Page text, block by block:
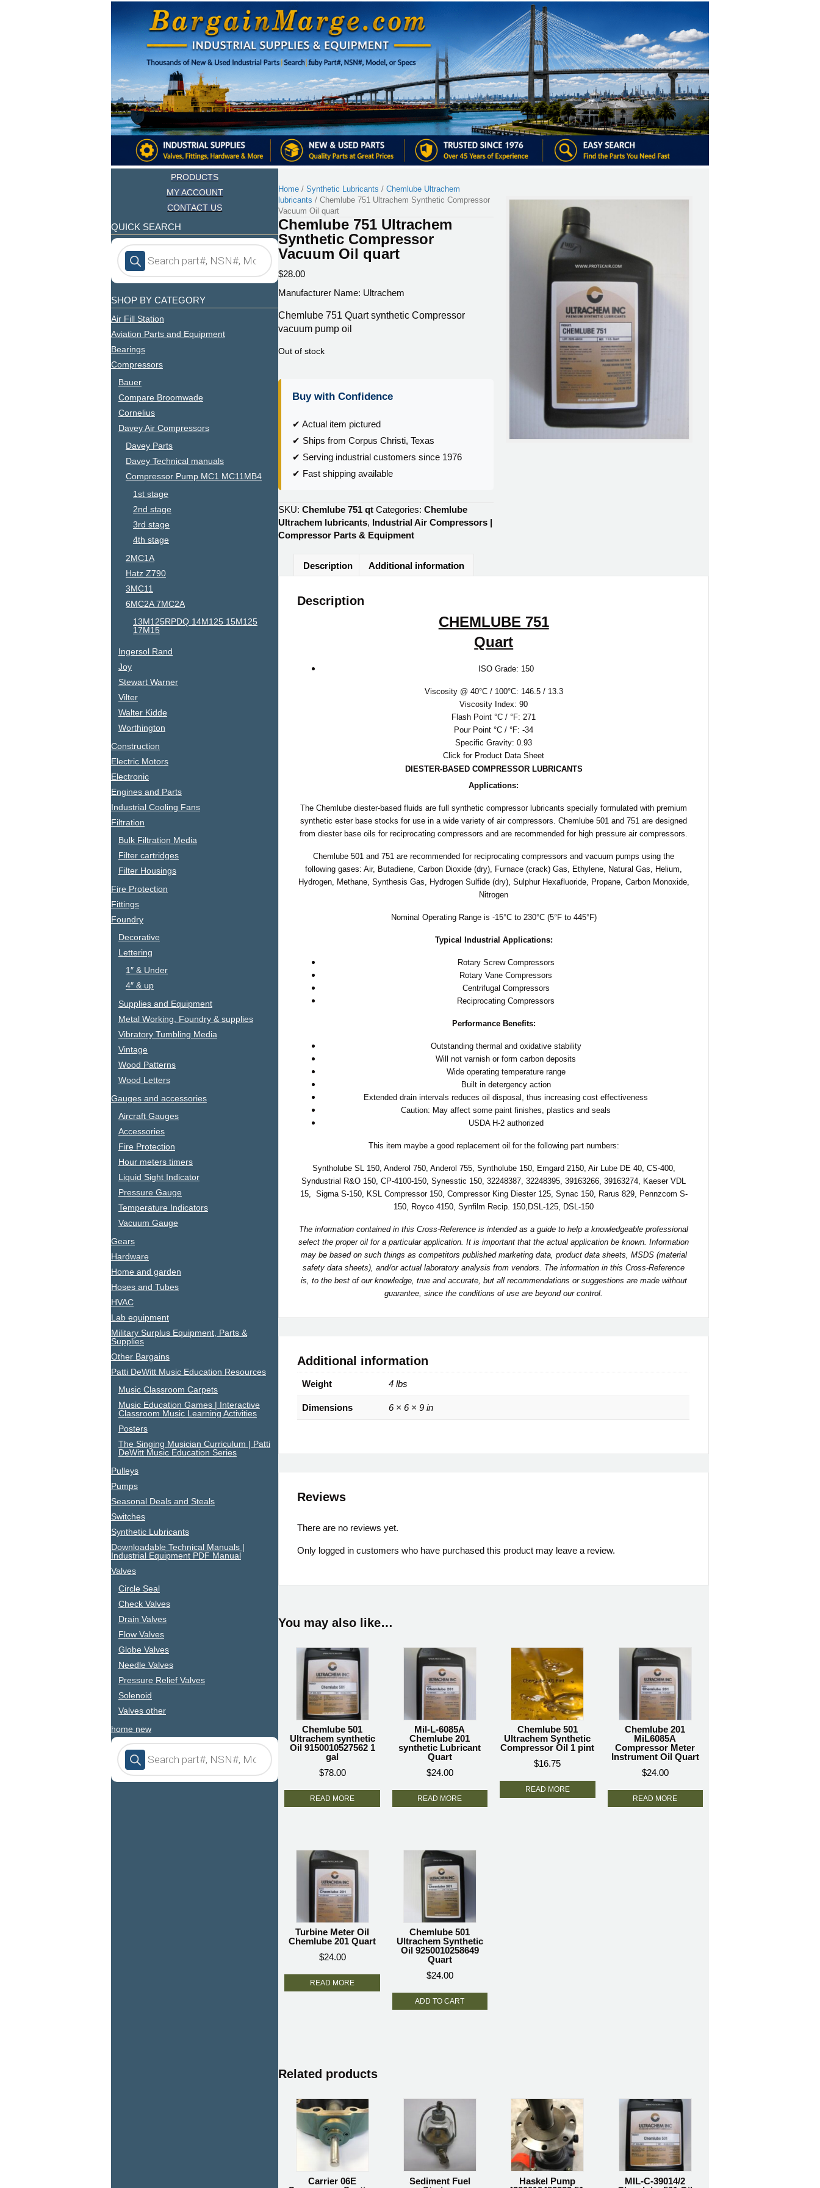
PRODUCTS
MY ACCOUNT
CONTACT US
QUICK SEARCH
Products
search
SHOP BY CATEGORY
Air Fill Station
Aviation Parts and Equipment
Bearings
Compressors
Bauer
Compare Broomwade
Cornelius
Davey Air Compressors
Davey Parts
Davey Technical manuals
Compressor Pump MC1 MC11MB4
1st stage
2nd stage
3rd stage
4th stage
2MC1A
Hatz Z790
3MC11
6MC2A 7MC2A
13M125RPDQ 14M125 15M125
17M15
Ingersol Rand
Joy
Stewart Warner
Vilter
Walter Kidde
Worthington
Construction
Electric Motors
Electronic
Engines and Parts
Industrial Cooling Fans
Filtration
Bulk Filtration Media
Filter cartridges
Filter Housings
Fire Protection
Fittings
Foundry
Decorative
Lettering
1″ & Under
4″ & up
Supplies and Equipment
Metal Working, Foundry & supplies
Vibratory Tumbling Media
Vintage
Wood Patterns
Wood Letters
Gauges and accessories
Aircraft Gauges
Accessories
Fire Protection
Hour meters timers
Liquid Sight Indicator
Pressure Gauge
Temperature Indicators
Vacuum Gauge
Gears
Hardware
Home and garden
Hoses and Tubes
HVAC
Lab equipment
Military Surplus Equipment, Parts &
Supplies
Other Bargains
Patti DeWitt Music Education Resources
Music Classroom Carpets
Music Education Games | Interactive
Classroom Music Learning Activities
Posters
The Singing Musician Curriculum | Patti
DeWitt Music Education Series
Pulleys
Pumps
Seasonal Deals and Steals
Switches
Synthetic Lubricants
Downloadable Technical Manuals |
Industrial Equipment PDF Manual
Valves
Circle Seal
Check Valves
Drain Valves
Flow Valves
Globe Valves
Needle Valves
Pressure Relief Valves
Solenoid
Valves other
home new
Products
search
Home /Synthetic Lubricants /Chemlube Ultrachem
lubricants / Chemlube 751 Ultrachem Synthetic Compressor
Vacuum Oil quart
Chemlube 751 Ultrachem
Synthetic Compressor
Vacuum Oil quart
$28.00
Manufacturer Name: Ultrachem
Chemlube 751 Quart synthetic Compressor
vacuum pump oil
Out of stock
Buy with Confidence
✔ Actual item pictured
✔ Ships from Corpus Christi, Texas
✔ Serving industrial customers since 1976
✔ Fast shipping available
SKU:Chemlube 751 qt Categories:Chemlube
Ultrachem lubricants, Industrial Air Compressors |
Compressor Parts & Equipment
Description Additional information
Description
CHEMLUBE 751
Quart
ISO Grade: 150
Viscosity @ 40°C / 100°C: 146.5 / 13.3
Viscosity Index: 90
Flash Point °C / °F: 271
Pour Point °C / °F: -34
Specific Gravity: 0.93
Click for Product Data Sheet
DIESTER-BASED COMPRESSOR LUBRICANTS
Applications:
The Chemlube diester-based fluids are full synthetic compressor lubricants specially formulated with premium
synthetic ester base stocks for use in a wide variety of air compressors. Chemlube 501 and 751 are designed
from diester base oils for reciprocating compressors and are recommended for high pressure air compressors.
Chemlube 501 and 751 are recommended for reciprocating compressors and vacuum pumps using the
following gases: Air, Butadiene, Carbon Dioxide (dry), Furnace (crack) Gas, Ethylene, Natural Gas, Helium,
Hydrogen, Methane, Synthesis Gas, Hydrogen Sulfide (dry), Sulphur Hexafluoride, Propane, Carbon Monoxide,
Nitrogen
Nominal Operating Range is -15°C to 230°C (5°F to 445°F)
Typical Industrial Applications:
Rotary Screw Compressors
Rotary Vane Compressors
Centrifugal Compressors
Reciprocating Compressors
Performance Benefits:
Outstanding thermal and oxidative stability
Will not varnish or form carbon deposits
Wide operating temperature range
Built in detergency action
Extended drain intervals reduces oil disposal, thus increasing cost effectiveness
Caution: May affect some paint finishes, plastics and seals
USDA H-2 authorized
This item maybe a good replacement oil for the following part numbers:
Syntholube SL 150, Anderol 750, Anderol 755, Syntholube 150, Emgard 2150, Air Lube DE 40, CS-400,
Syndustrial R&O 150, CP-4100-150, Synesstic 150, 32248387, 32248395, 39163266, 39163274, Kaeser VDL
15, Sigma S-150, KSL Compressor 150, Compressor King Diester 125, Synac 150, Rarus 829, Pennzcom S-
150, Royco 4150, Synfilm Recip. 150,DSL-125, DSL-150
The information contained in this Cross-Reference is intended as a guide to help a knowledgeable professional
select the proper oil for a particular application. It is important that the actual application be known. Information
may be based on such things as competitors published marketing data, product data sheets, MSDS (material
safety data sheets), and/or actual laboratory analysis from vendors. The information in this Cross-Reference
is, to the best of our knowledge, true and accurate, but all recommendations or suggestions are made without
guarantee, since the conditions of use are beyond our control.
Additional information
Weight 4 lbs
Dimensions 6 × 6 × 9 in
Reviews
There are no reviews yet.
Only logged in customers who have purchased this product may leave a review.
You may also like…
Chemlube 501
Ultrachem synthetic
Oil 9150010527562 1
gal
$78.00
READ MORE
Mil-L-6085A
Chemlube 201
synthetic Lubricant
Quart
$24.00
READ MORE
Chemlube 501
Ultrachem Synthetic
Compressor Oil 1 pint
$16.75
READ MORE
Chemlube 201
MiL6085A
Compressor Meter
Instrument Oil Quart
$24.00
READ MORE
Turbine Meter Oil
Chemlube 201 Quart
$24.00
READ MORE
Chemlube 501
Ultrachem Synthetic
Oil 9250010258649
Quart
$24.00
ADD TO CART
Related products
Carrier 06E
Sediment Fuel
Haskel Pump
MIL-C-39014/2